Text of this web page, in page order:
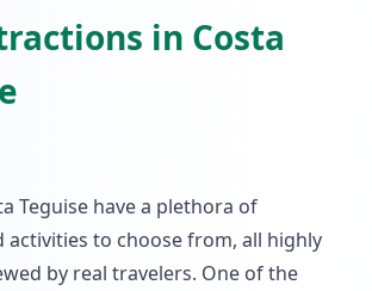
in Costa
Teguise have a plethora of
activities to choose from, all highly
by real travelers. One of the